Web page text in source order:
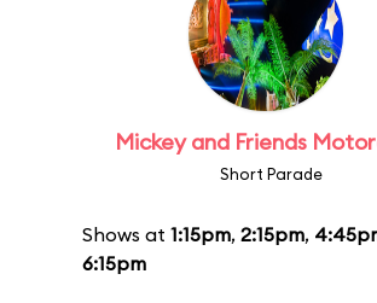
Mickey and Friends
Short Parade
Shows at 1:15pm, 2:15pm,
6:15pm